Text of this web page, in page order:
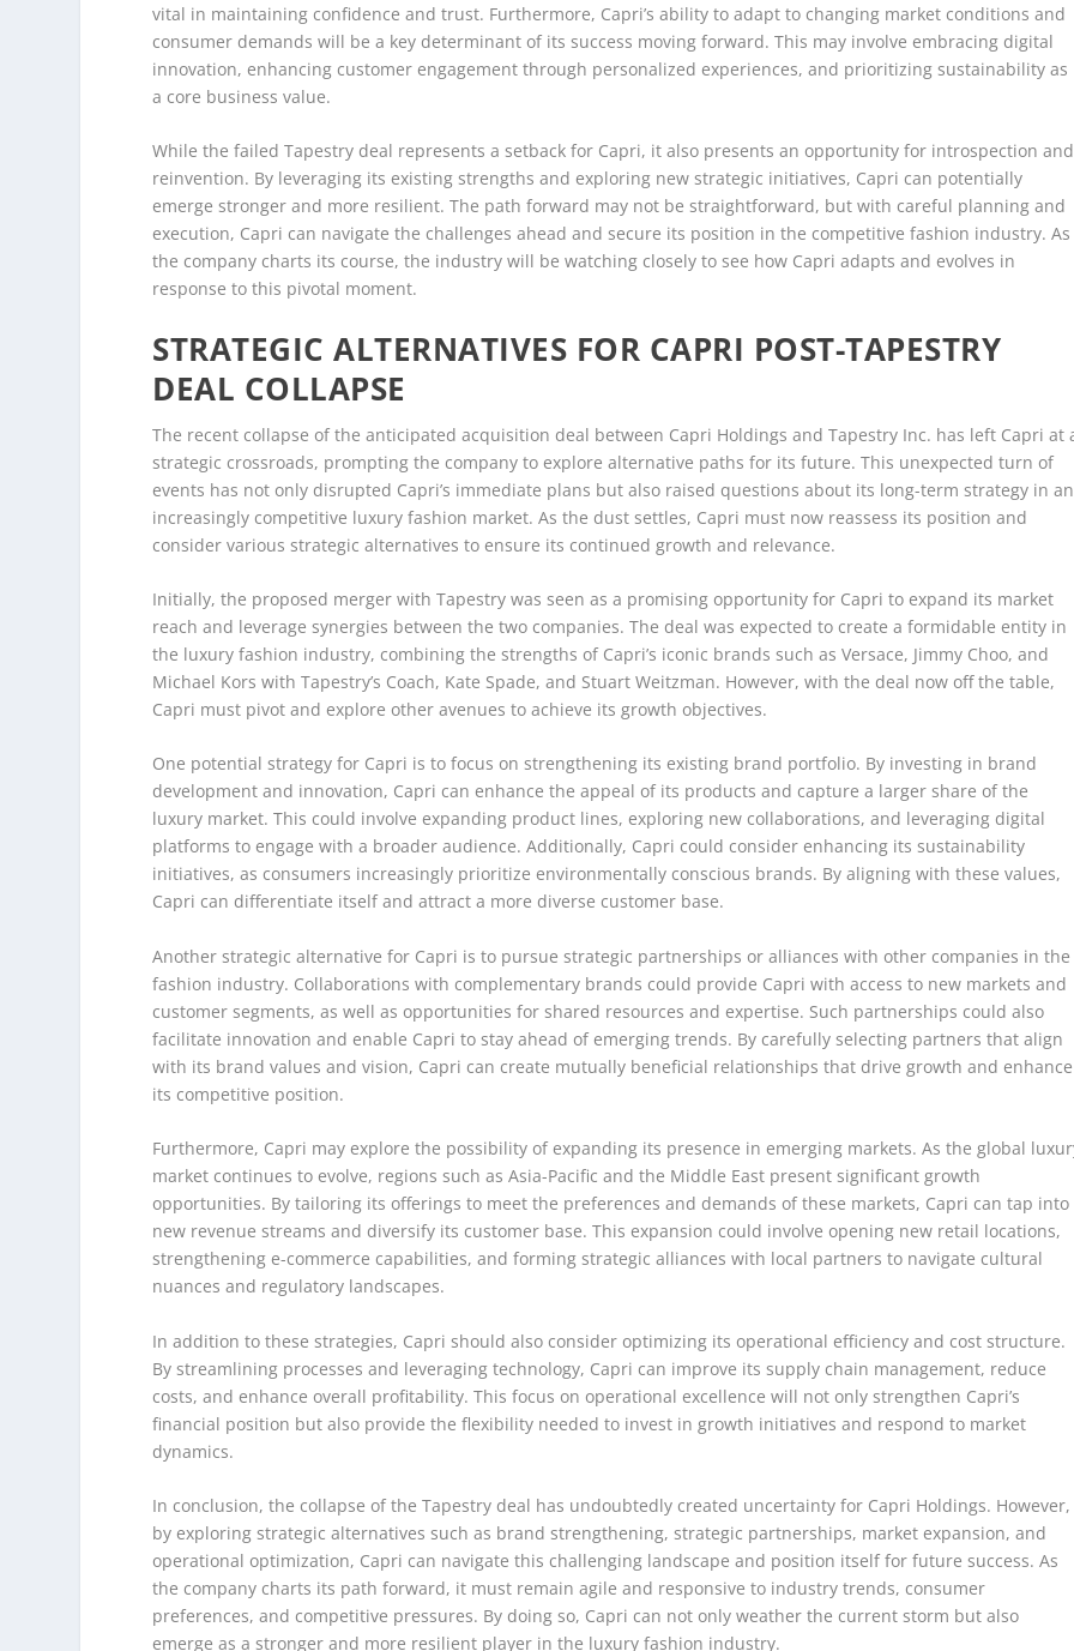
vital in maintaining confidence and trust. Furthermore, Capri’s ability to adapt to changing market conditions and
consumer demands will be a key determinant of its success moving forward. This may involve embracing digital
innovation, enhancing customer engagement through personalized experiences, and prioritizing sustainability as
a core business value.
While the failed Tapestry deal represents a setback for Capri, it also presents an opportunity for introspection and
reinvention. By leveraging its existing strengths and exploring new strategic initiatives, Capri can potentially
emerge stronger and more resilient. The path forward may not be straightforward, but with careful planning and
execution, Capri can navigate the challenges ahead and secure its position in the competitive fashion industry. As
the company charts its course, the industry will be watching closely to see how Capri adapts and evolves in
response to this pivotal moment.
STRATEGIC ALTERNATIVES FOR CAPRI POST-TAPESTRY
DEAL COLLAPSE
The recent collapse of the anticipated acquisition deal between Capri Holdings and Tapestry Inc. has left Capri at
strategic crossroads, prompting the company to explore alternative paths for its future. This unexpected turn of
events has not only disrupted Capri’s immediate plans but also raised questions about its long-term strategy in an
increasingly competitive luxury fashion market. As the dust settles, Capri must now reassess its position and
consider various strategic alternatives to ensure its continued growth and relevance.
Initially, the proposed merger with Tapestry was seen as a promising opportunity for Capri to expand its market
reach and leverage synergies between the two companies. The deal was expected to create a formidable entity in
the luxury fashion industry, combining the strengths of Capri’s iconic brands such as Versace, Jimmy Choo, and
Michael Kors with Tapestry’s Coach, Kate Spade, and Stuart Weitzman. However, with the deal now off the table,
Capri must pivot and explore other avenues to achieve its growth objectives.
One potential strategy for Capri is to focus on strengthening its existing brand portfolio. By investing in brand
development and innovation, Capri can enhance the appeal of its products and capture a larger share of the
luxury market. This could involve expanding product lines, exploring new collaborations, and leveraging digital
platforms to engage with a broader audience. Additionally, Capri could consider enhancing its sustainability
initiatives, as consumers increasingly prioritize environmentally conscious brands. By aligning with these values,
Capri can differentiate itself and attract a more diverse customer base.
Another strategic alternative for Capri is to pursue strategic partnerships or alliances with other companies in the
fashion industry. Collaborations with complementary brands could provide Capri with access to new markets and
customer segments, as well as opportunities for shared resources and expertise. Such partnerships could also
facilitate innovation and enable Capri to stay ahead of emerging trends. By carefully selecting partners that align
with its brand values and vision, Capri can create mutually beneficial relationships that drive growth and enhance
its competitive position.
Furthermore, Capri may explore the possibility of expanding its presence in emerging markets. As the global
market continues to evolve, regions such as Asia-Pacific and the Middle East present significant growth
opportunities. By tailoring its offerings to meet the preferences and demands of these markets, Capri can tap into
new revenue streams and diversify its customer base. This expansion could involve opening new retail locations,
strengthening e-commerce capabilities, and forming strategic alliances with local partners to navigate cultural
nuances and regulatory landscapes.
In addition to these strategies, Capri should also consider optimizing its operational efficiency and cost structure.
By streamlining processes and leveraging technology, Capri can improve its supply chain management, reduce
costs, and enhance overall profitability. This focus on operational excellence will not only strengthen Capri’s
financial position but also provide the flexibility needed to invest in growth initiatives and respond to market
dynamics.
In conclusion, the collapse of the Tapestry deal has undoubtedly created uncertainty for Capri Holdings. However,
by exploring strategic alternatives such as brand strengthening, strategic partnerships, market expansion, and
operational optimization, Capri can navigate this challenging landscape and position itself for future success. As
the company charts its path forward, it must remain agile and responsive to industry trends, consumer
preferences, and competitive pressures. By doing so, Capri can not only weather the current storm but also
emerge as a stronger and more resilient player in the luxury fashion industry.